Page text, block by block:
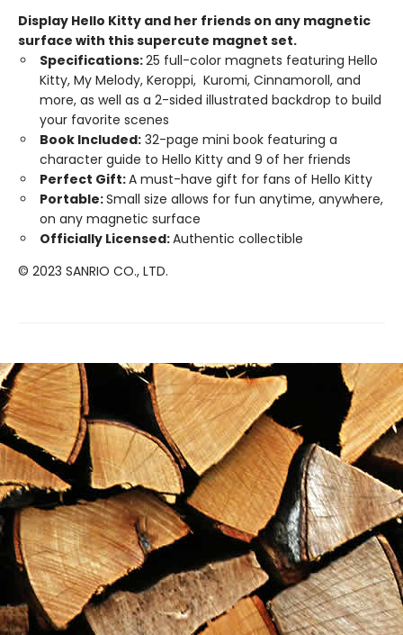
Display Hello Kitty and her friends on any magnetic
surface with this supercute magnet set.
Specifications:25 full-color magnets featuring Hello
Kitty, My Melody, Keroppi, Kuromi, Cinnamoroll, and
more, as well as a 2-sided illustrated backdrop to build
your favorite scenes
Book Included: 32-page mini book featuring a
character guide to Hello Kitty and 9 of her friends
Perfect Gift:A must-have gift for fans of Hello Kitty
Portable:Small size allows for fun anytime, anywhere,
on any magnetic surface
Officially Licensed:Authentic collectible
© 2023 SANRIO CO., LTD.